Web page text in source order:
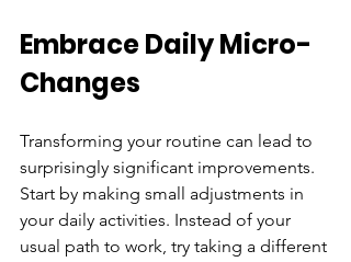
Embrace Daily Micro-
Changes
Transforming your routine can lead to
surprisingly significant improvements.
Start by making small adjustments in
your daily activities. Instead of your
usual path to work, try taking a different